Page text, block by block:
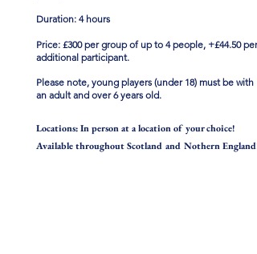
Duration: 4 hours
Price: £300 per group of up to 4people, +£44.50 per
additional participant.
Please note, young players (under 18) must be with
an adultand over 6 years old.
Locations: In person at a location of your choice!
Available throughout Scotland and Nothern England!